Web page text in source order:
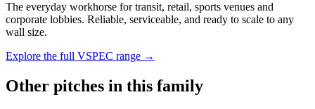
The everyday workhorse for transit, retail, sports venues and
corporate lobbies. Reliable, serviceable, and ready to scale to any
wall size.
Explore the full VSPEC range →
Other pitches in this family